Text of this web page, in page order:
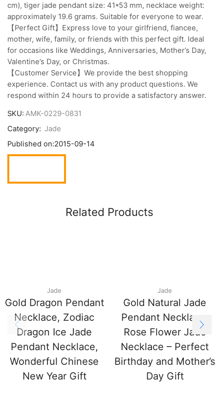
cm), tiger jade pendant size: 41*53 mm, necklace weight:
approximately 19.6 grams. Suitable for everyone to wear.
【Perfect Gift】Express love to your girlfriend, fiancee,
mother, wife, family, or friends with this perfect gift. Ideal
for occasions like Weddings, Anniversaries, Mother’s Day,
Valentine’s Day, or Christmas.
【Customer Service】We provide the best shopping
experience. Contact us with any product questions. We
respond within 24 hours to provide a satisfactory answer.
SKU: AMK-0229-0831
Category: Jade
Published on:2015-09-14
Related Products
Jade
Gold Dragon Pendant
Necklace, Zodiac
Dragon Ice Jade
Pendant Necklace,
Wonderful Chinese
New Year Gift
Jade
Gold Natural Jade
Pendant Necklace,
Rose Flower Jade
Necklace – Perfect
Birthday and Mother’s
Day Gift